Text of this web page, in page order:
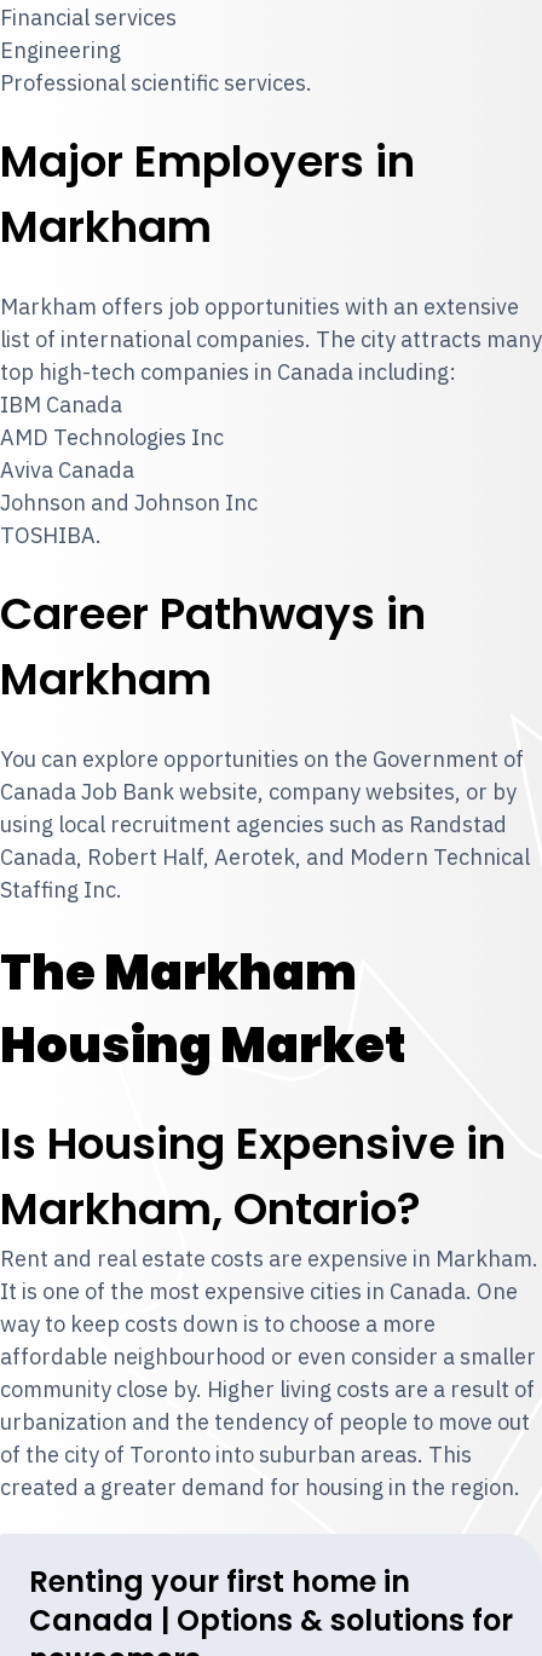
Financial services
Engineering
Professional scientific services.
Major Employers in
Markham
Markham offers job opportunities with an extensive
list of international companies. The city attracts many
top high-tech companies in Canada including:
IBM Canada
AMD Technologies Inc
Aviva Canada
Johnson and Johnson Inc
TOSHIBA.
Career Pathways in
Markham
You can explore opportunities on the Government of
Canada Job Bank website, company websites, or by
using local recruitment agencies such as Randstad
Canada, Robert Half, Aerotek, and Modern Technical
Staffing Inc.
The Markham
Housing Market
Is Housing Expensive in
Markham, Ontario?
Rent and real estate costs are expensive in Markham.
It is one of the most expensive cities in Canada. One
way to keep costs down is to choose a more
affordable neighbourhood or even consider a smaller
community close by. Higher living costs are a result of
urbanization and the tendency of people to move out
of the city of Toronto into suburban areas. This
created a greater demand for housing in the region.
Renting your first home in
Canada | Options & solutions for